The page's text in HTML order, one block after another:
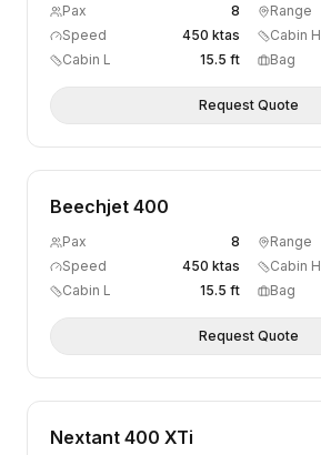
Pax 8 Range
Speed
450 ktas Cabin H
Cabin L
15.5 ft Bag
Request Quote
Beechjet 400
Pax 8 Range
Speed
450 ktas Cabin H
Cabin L
15.5 ft Bag
Request Quote
Nextant 400 XTi